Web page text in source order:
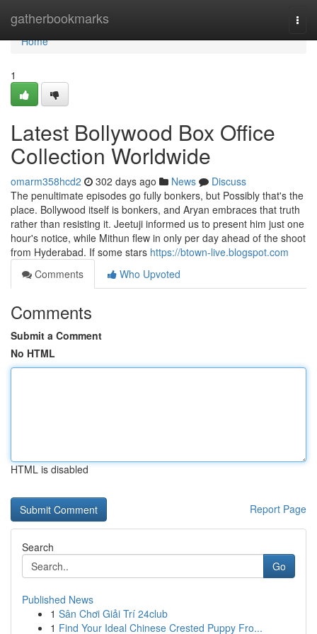
gatherbookmarks
Home
Home
1
Latest Bollywood Box Office
Collection Worldwide
omarm358hcd2 302 days ago News
Discuss
The penultimate episodes go fully bonkers, but Possibly that's the
place. Bollywood itself is bonkers, and Aryan embraces that truth
rather than resisting it. Jeetuji informed us to present him just one
hour's notice, while Mithun flew in only per day ahead of the shoot
from Hyderabad. If some stars https://btown-live.blogspot.com
Comments
Who Upvoted
Comments
Submit a Comment
No HTML
HTML is disabled
Report Page
Search
Go
Published News
1 Sân Chơi Giải Trí 24club
1 Find Your Ideal Chinese Crested Puppy Fro...